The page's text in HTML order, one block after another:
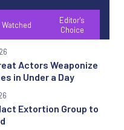
Watched
Editor's
Choice
Actors Weaponize
in Under a Day
Extortion Group to